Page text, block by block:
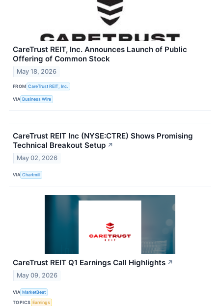
CareTrust REIT, Inc. Announces Launch of Public
Offering of Common Stock
May 18, 2026
FROM CareTrust REIT, Inc.
VIA Business Wire
CareTrust REIT Inc (NYSE:CTRE) Shows Promising
Technical Breakout Setup ↗
May 02, 2026
VIA Chartmill
CareTrust REIT Q1 Earnings Call Highlights ↗
May 09, 2026
VIA MarketBeat
TOPICS Earnings